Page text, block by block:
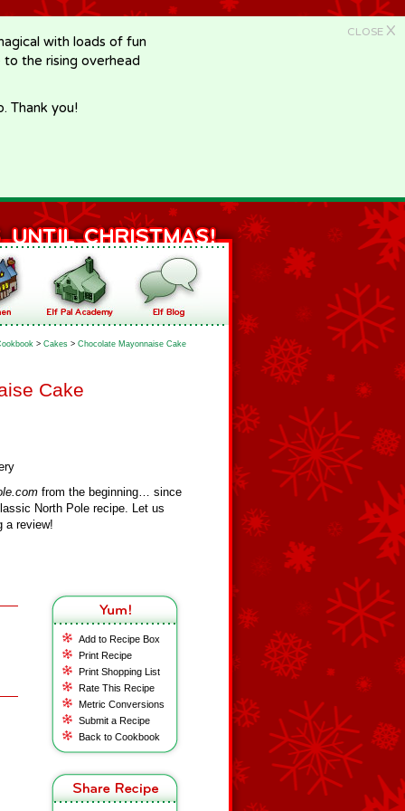
CLOSE X
with loads of fun
the rising overhead
Thank you!
> Cakes > Chocolate Mayonnaise Cake
Cake
from the beginning… since
North Pole recipe. Let us
a review!
Add to Recipe Box
Print Recipe
Print Shopping List
Rate This Recipe
Metric Conversions
Submit a Recipe
Back to Cookbook